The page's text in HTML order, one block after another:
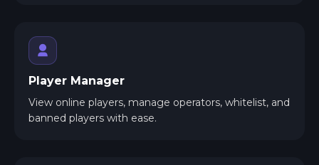
Player Manager
View online players, manage operators, whitelist, and
banned players with ease.